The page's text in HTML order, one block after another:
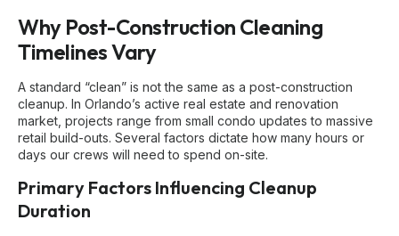
Why Post-Construction Cleaning
Timelines Vary
A standard “clean” is not the same as a post-construction
cleanup. In Orlando’s active real estate and renovation
market, projects range from small condo updates to massive
retail build-outs. Several factors dictate how many hours or
days our crews will need to spend on-site.
Primary Factors Influencing Cleanup
Duration